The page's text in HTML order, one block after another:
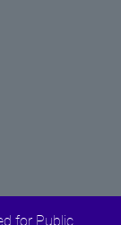
for Public